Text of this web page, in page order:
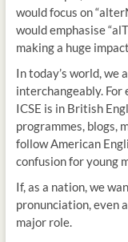
would focus on
would emphasise
making a huge
In today’s world, we
interchangeably. For
ICSE is in British
programmes, blogs,
follow American
confusion for young
If, as a nation, we
pronunciation, even
major role.